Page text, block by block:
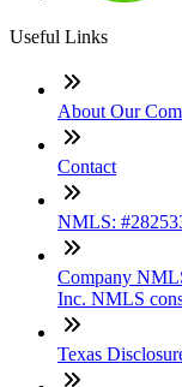
Useful Links
About Our
Contact
NMLS:
Company
Inc. NMLS
Texas